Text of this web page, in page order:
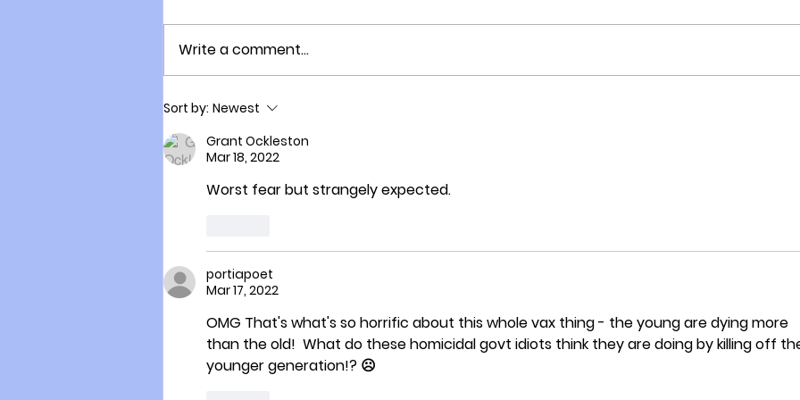
Naturally Acquired
Immunity Versus Vaccine
Acquired Immunity
Write a comment...
Sort by: Newest
Grant Ockleston
Mar 18, 2022
Worst fear but strangely expected.
portiapoet
Mar 17, 2022
OMG That's what's so horrific about this whole vax thing - the young are dying more
than the old!  What do these homicidal govt idiots think they are doing by killing off
younger generation!? ☹️